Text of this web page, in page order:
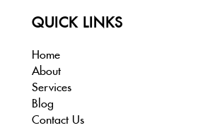
QUICK LINKS
Home
About
Services
Blog
Contact Us